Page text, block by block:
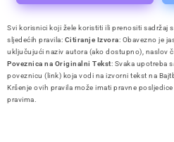
Svi korisnici koji žele koristiti ili prenositi sadržaj
sljedećih pravila: Citiranje Izvora: Obavezno je
uključujući naziv autora (ako dostupno), naslov
Poveznica na Originalni Tekst: Svaka upotreba
poveznicu (link) koja vodi na izvorni tekst na
Kršenje ovih pravila može imati pravne
pravima.